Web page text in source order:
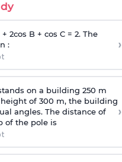
2cos B + cos C = 2. The
:
›
on a building 250 m
height of 300 m, the building
angles. The distance of
of the pole is
›